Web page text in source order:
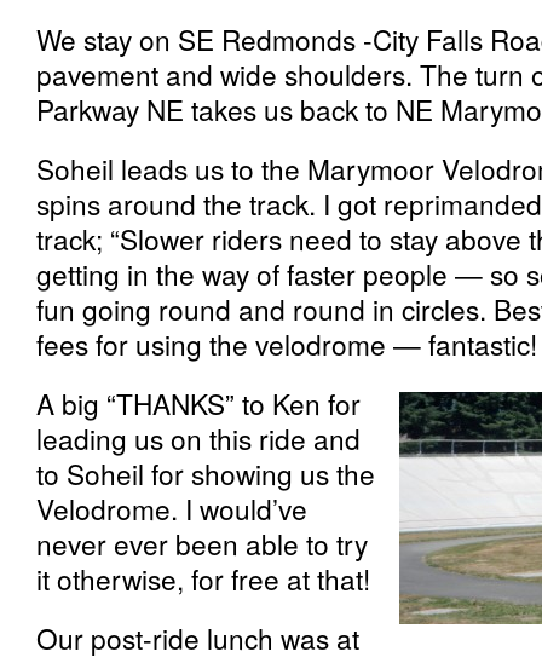
We stay on SE Redmonds -City Falls
pavement and wide shoulders. The turn
Parkway NE takes us back to NE
Soheil leads us to the Marymoor
spins around the track. I got
track; “Slower riders need to stay above
getting in the way of faster people — so
fun going round and round in circles.
fees for using the velodrome — fantastic!
A big “THANKS” to Ken for
leading us on this ride and
to Soheil for showing us the
Velodrome. I would’ve
never ever been able to try
it otherwise, for free at that!
Our post-ride lunch was at